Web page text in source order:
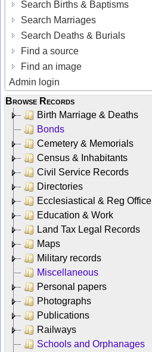
Search Births & Baptisms
Search Marriages
Search Deaths & Burials
Find a source
Find an image
Admin login
Browse Records
Birth Marriage & Deaths
Bonds
Cemetery & Memorials
Census & Inhabitants
Civil Service Records
Directories
Ecclesiastical & Reg Office
Education & Work
Land Tax Legal Records
Maps
Military records
Miscellaneous
Personal papers
Photographs
Publications
Railways
Schools and Orphanages